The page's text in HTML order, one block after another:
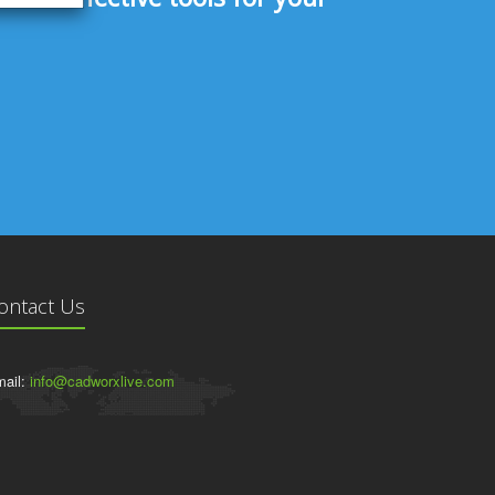
Us
info@cadworxlive.com